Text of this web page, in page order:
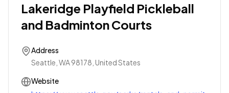
Lakeridge Playfield Pickleball
and Badminton Courts
Address
Seattle, WA 98178, United States
Website